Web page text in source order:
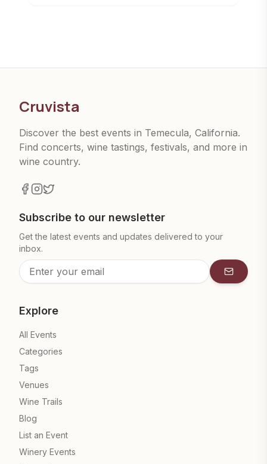
Cruvista
Discover the best events in Temecula, California.
Find concerts, wine tastings, festivals, and more in
wine country.
Subscribe to our newsletter
Get the latest events and updates delivered to your
inbox.
Explore
All Events
Categories
Tags
Venues
Wine Trails
Blog
List an Event
Winery Events